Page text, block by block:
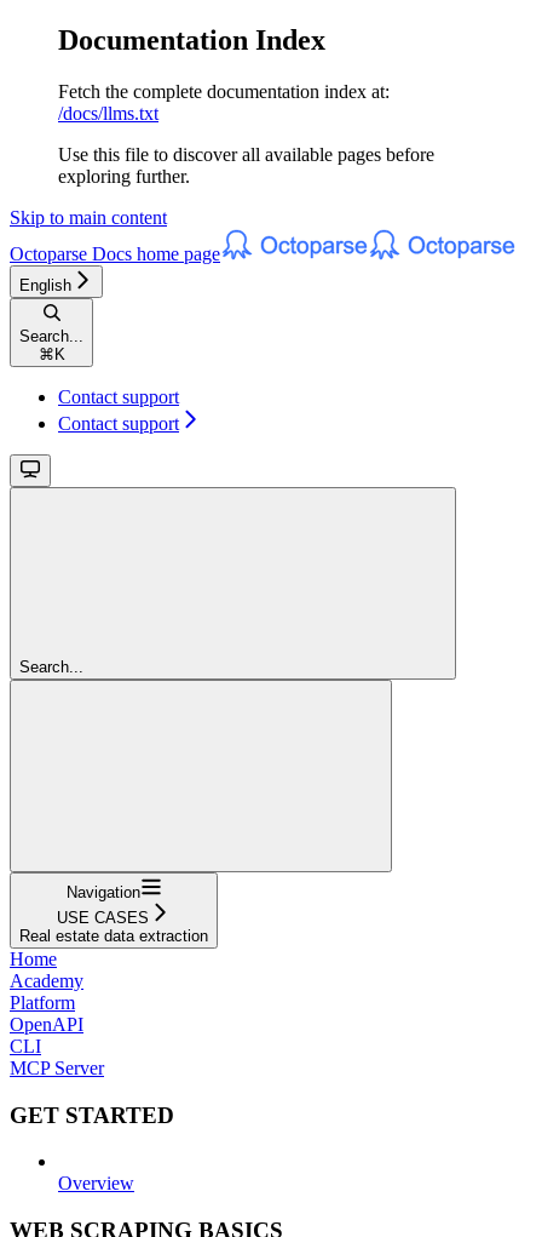
Documentation Index
Fetch the complete documentation index at:
/docs/llms.txt
Use this file to discover all available pages before
exploring further.
Skip to main content
Octoparse Docs home page
English
Search...
⌘ K
Contact support
Contact support
Search...
Navigation
USE CASES
Real estate data extraction
Home
Academy
Platform
OpenAPI
CLI
MCP Server
GET STARTED
Overview
WEB SCRAPING BASICS